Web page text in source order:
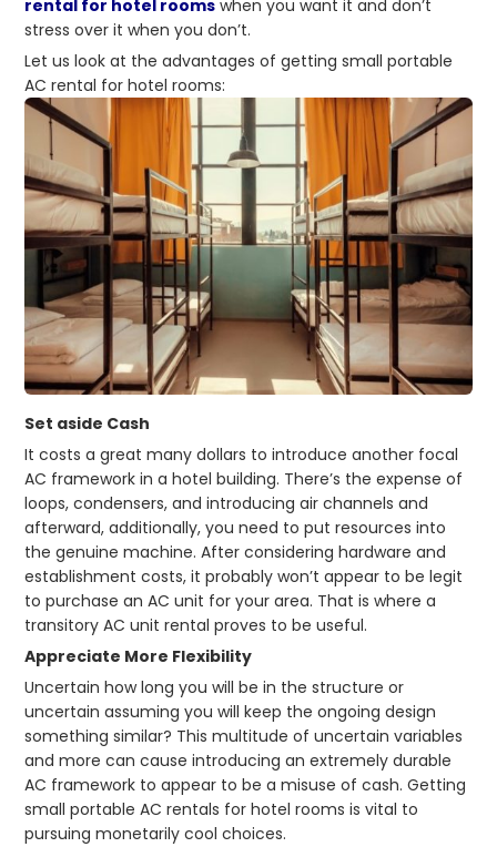
rental for hotel rooms when you want it and don’t
stress over it when you don’t.
Let us look at the advantages of getting small portable
AC rental for hotel rooms:
Set aside Cash
It costs a great many dollars to introduce another focal
AC framework in a hotel building. There’s the expense of
loops, condensers, and introducing air channels and
afterward, additionally, you need to put resources into
the genuine machine. After considering hardware and
establishment costs, it probably won’t appear to be legit
to purchase an AC unit for your area. That is where a
transitory AC unit rental proves to be useful.
Appreciate More Flexibility
Uncertain how long you will be in the structure or
uncertain assuming you will keep the ongoing design
something similar? This multitude of uncertain variables
and more can cause introducing an extremely durable
AC framework to appear to be a misuse of cash. Getting
small portable AC rentals for hotel rooms is vital to
pursuing monetarily cool choices.